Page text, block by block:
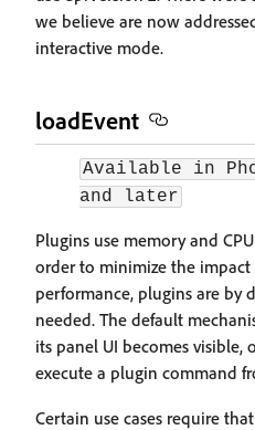
we believe are now
interactive mode.
loadEvent
Available in
and later
Plugins use memory and
order to minimize the
performance, plugins are by
needed. The default
its panel UI becomes visible,
execute a plugin command
Certain use cases require